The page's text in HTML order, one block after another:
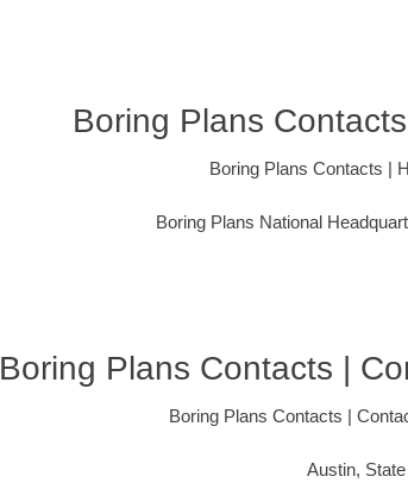
Boring Plans
Boring Plans Contacts |
Boring Plans National
Boring Plans Contacts |
Boring Plans Contacts |
Austin, State